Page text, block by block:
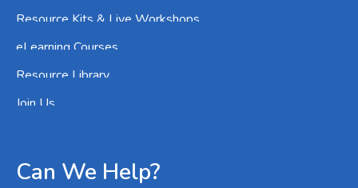
Resource Kits & Live Workshops
eLearning Courses
Resource Library
Join Us
Can We Help?